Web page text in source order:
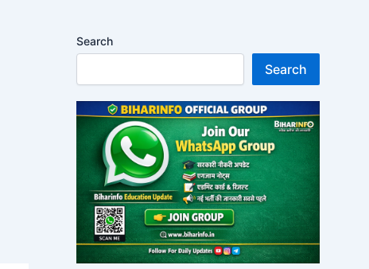
Search
Search